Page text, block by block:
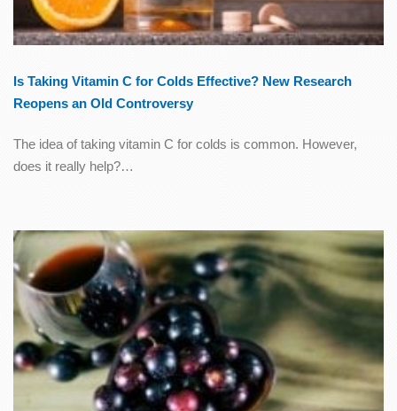
Is Taking Vitamin C for Colds Effective? New Research
Reopens an Old Controversy
The idea of taking vitamin C for colds is common. However,
does it really help?…